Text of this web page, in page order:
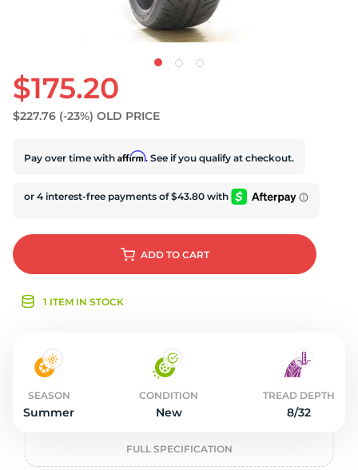
$175.20
$227.76 (-23%) OLD PRICE
Pay over time with Affirm. See if you qualify at checkout.
ADD TO CART
1 ITEM IN STOCK
SEASON
Summer
CONDITION
New
TREAD DEPTH
8/32
FULL SPECIFICATION